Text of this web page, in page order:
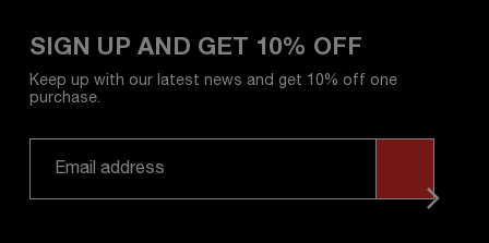
SIGN UP AND GET 10% OFF
Keep up with our latest news and get 10% off one
purchase.